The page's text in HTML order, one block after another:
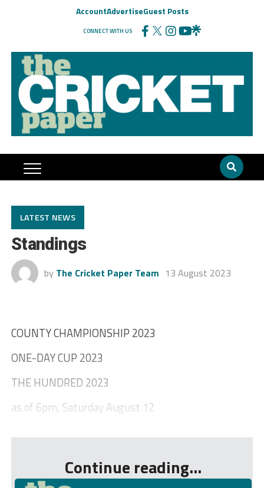
AccountAdvertiseGuest Posts
CONNECT WITH US
LATEST NEWS
Standings
by The Cricket Paper Team 13 August 2023
COUNTY CHAMPIONSHIP 2023
ONE-DAY CUP 2023
THE HUNDRED 2023
as of 6pm, Saturday August 12
Continue reading...